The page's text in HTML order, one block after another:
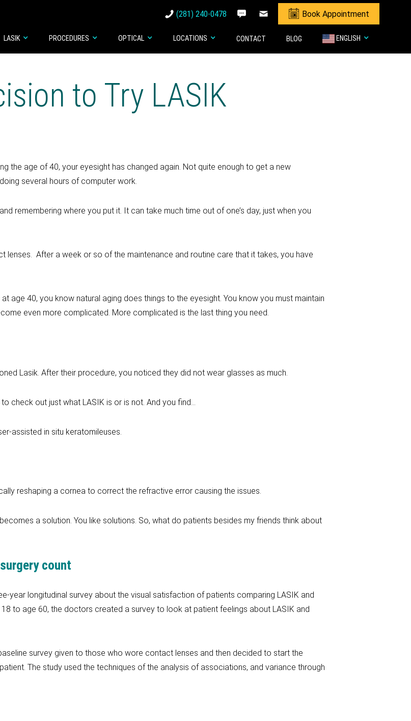
(281) 240-0478 Book Appointment
LASIK PROCEDURES OPTICAL LOCATIONS CONTACT BLOG ENGLISH
to Try LASIK
the age of 40, your eyesight has changed again. Not quite enough to get a new
several hours of computer work.
remembering where you put it. It can take much time out of one’s day, just when you
lenses. After a week or so of the maintenance and routine care that it takes, you have
age 40, you know natural aging does things to the eyesight. You know you must maintain
even more complicated. More complicated is the last thing you need.
Lasik. After their procedure, you noticed they did not wear glasses as much.
check out just what LASIK is or is not. And you find…
assisted in situ keratomileuses.
reshaping a cornea to correct the refractive error causing the issues.
a solution. You like solutions. So, what do patients besides my friends think about
count
year longitudinal survey about the visual satisfaction of patients comparing LASIK and
to age 60, the doctors created a survey to look at patient feelings about LASIK and
survey given to those who wore contact lenses and then decided to start the
The study used the techniques of the analysis of associations, and variance through